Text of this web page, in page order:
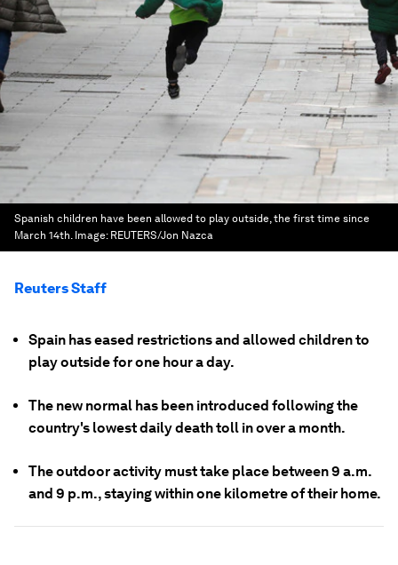
Spanish children have been allowed to play outside, the first time since
March 14th. Image: REUTERS/Jon Nazca
Reuters Staff
Spain has eased restrictions and allowed children to
play outside for one hour a day.
The new normal has been introduced following the
country's lowest daily death toll in over a month.
The outdoor activity must take place between 9 a.m.
and 9 p.m., staying within one kilometre of their home.